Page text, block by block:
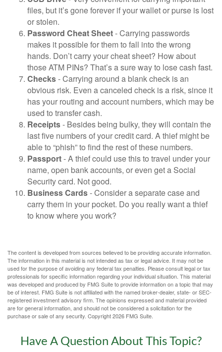
files, but it’s gone forever if your wallet or purse is lost
or stolen.
Password Cheat Sheet- Carrying passwords
makes it possible for them to fall into the wrong
hands. Don’t carry your cheat sheet? How about
those ATM PINs? That’s a sure way to lose cash fast.
Checks- Carrying around a blank check is an
obvious risk. Even a canceled check is a risk, since it
has your routing and account numbers, which may be
used to transfer cash.
Receipts- Besides being bulky, they will contain the
last five numbers of your credit card. A thief might be
able to “phish” to find the rest of these numbers.
Passport- A thief could use this to travel under your
name, open bank accounts, or even get a Social
Security card. Not good.
Business Cards- Consider a separate case and
carry them in your pocket. Do you really want a thief
to know where you work?
The content is developed from sources believed to be providing accurate information.
The information in this material is not intended as tax or legal advice. It may not be
used for the purpose of avoiding any federal tax penalties. Please consult legal or tax
professionals for specific information regarding your individual situation. This material
was developed and produced by FMG Suite to provide information on a topic that may
be of interest. FMG Suite is not affiliated with the named broker-dealer, state- or SEC-
registered investment advisory firm. The opinions expressed and material provided
are for general information, and should not be considered a solicitation for the
purchase or sale of any security. Copyright2026 FMG Suite.
Have A Question About This Topic?